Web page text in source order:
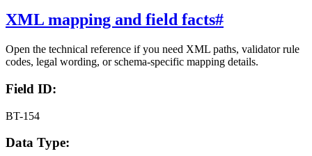
XML mapping and field facts#
Open the technical reference if you need XML paths, validator rule
codes, legal wording, or schema-specific mapping details.
Field ID:
BT-154
Data Type: